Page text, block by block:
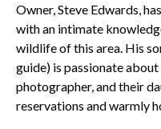
Owner, Steve Edwards,
with an intimate
wildlife of this area. His
guide) is passionate
photographer, and their
reservations and warmly